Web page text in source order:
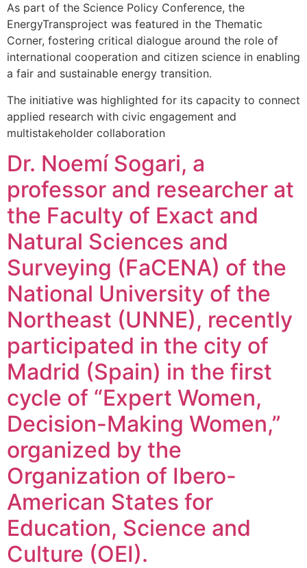
As part of the Science Policy Conference, the
EnergyTransproject was featured in the Thematic
Corner, fostering critical dialogue around the role of
international cooperation and citizen science in enabling
a fair and sustainable energy transition.
The initiative was highlighted for its capacity to connect
applied research with civic engagement and
multistakeholder collaboration
Dr. Noemí Sogari, a
professor and researcher at
the Faculty of Exact and
Natural Sciences and
Surveying (FaCENA) of the
National University of the
Northeast (UNNE), recently
participated in the city of
Madrid (Spain) in the first
cycle of “Expert Women,
Decision-Making Women,”
organized by the
Organization of Ibero-
American States for
Education, Science and
Culture (OEI).